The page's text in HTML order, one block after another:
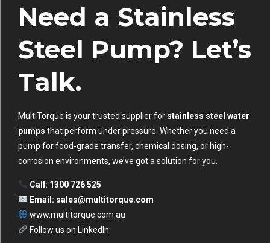
Need a Stainless
Steel Pump? Let’s
Talk.
MultiTorque is your trusted supplier for stainless steel water
pumps that perform under pressure. Whether you need a
pump for food-grade transfer, chemical dosing, or high-
corrosion environments, we’ve got a solution for you.
Call: 1300 726 525
Email: sales@multitorque.com
www.multitorque.com.au
Follow us on LinkedIn